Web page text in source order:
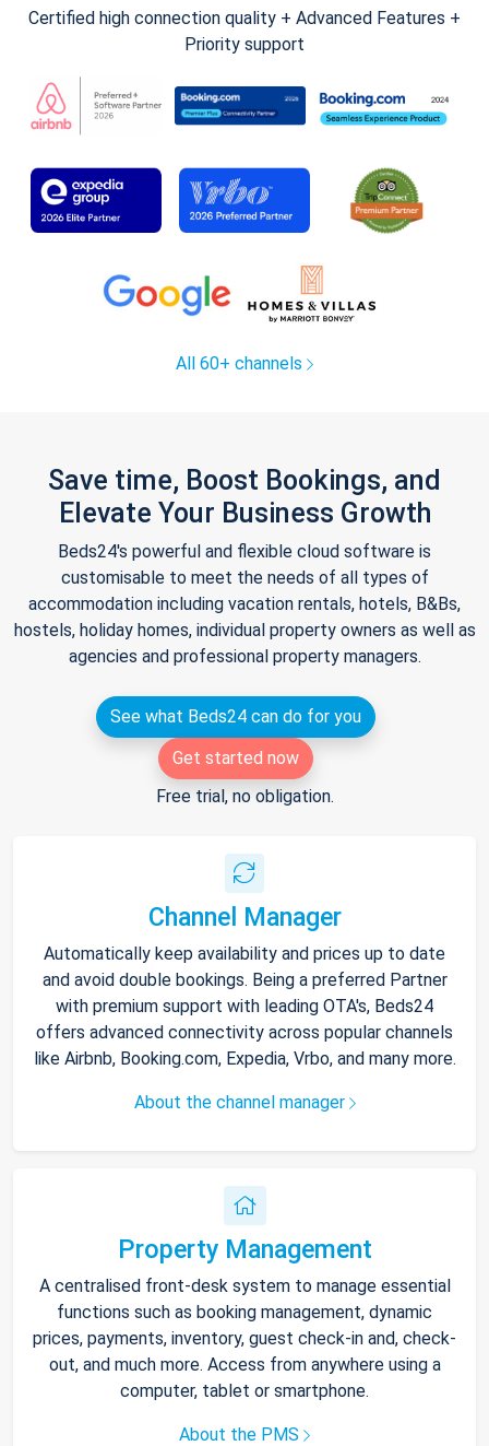
Certified high connection quality + Advanced Features +
Priority support
All 60+ channels
Save time, Boost Bookings, and
Elevate Your Business Growth
Beds24's powerful and flexible cloud software is
customisable to meet the needs of all types of
accommodation including vacation rentals, hotels, B&Bs,
hostels, holiday homes, individual property owners as well as
agencies and professional property managers.
See what Beds24 can do for you
Get started now
Free trial, no obligation.
Channel Manager
Automatically keep availability and prices up to date
and avoid double bookings. Being a preferred Partner
with premium support with leading OTA's, Beds24
offers advanced connectivity across popular channels
like Airbnb, Booking.com, Expedia, Vrbo, and many more.
About the channel manager
Property Management
A centralised front-desk system to manage essential
functions such as booking management, dynamic
prices, payments, inventory, guest check-in and, check-
out, and much more. Access from anywhere using a
computer, tablet or smartphone.
About the PMS